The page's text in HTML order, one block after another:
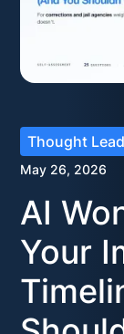
Thought
May 26, 2026
AI
Your